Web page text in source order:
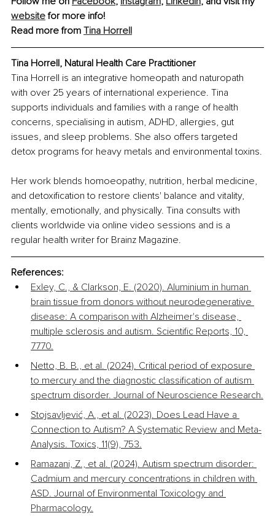
website for more info!
Read more from Tina Horrell
Tina Horrell, Natural Health Care Practitioner
Tina Horrell is an integrative homeopath and naturopath
with over 25 years of international experience. Tina
supports individuals and families with a range of health
concerns, specialising in autism, ADHD, allergies, gut
issues, and sleep problems. She also offers targeted
detox programs for heavy metals and environmental toxins.
Her work blends homoeopathy, nutrition, herbal medicine,
and detoxification to restore clients' balance and vitality,
mentally, emotionally, and physically. Tina consults with
clients worldwide via online video sessions and is a
regular health writer for Brainz Magazine.
References:
Exley, C., & Clarkson, E. (2020). Aluminium in human
brain tissue from donors without neurodegenerative
disease: A comparison with Alzheimer's disease,
multiple sclerosis and autism. Scientific Reports, 10,
7770.
Netto, B. B., et al. (2024). Critical period of exposure
to mercury and the diagnostic classification of autism
spectrum disorder. Journal of Neuroscience Research.
Stojsavljević, A., et al. (2023). Does Lead Have a
Connection to Autism? A Systematic Review and Meta-
Analysis. Toxics, 11(9), 753.
Ramazani, Z., et al. (2024). Autism spectrum disorder:
Cadmium and mercury concentrations in children with
ASD. Journal of Environmental Toxicology and
Pharmacology.